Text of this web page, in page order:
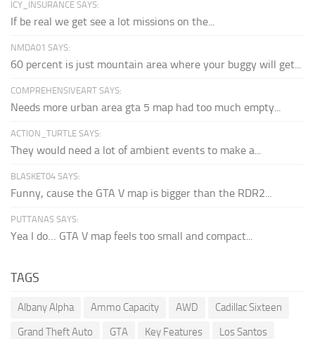
ICY_INSURANCE SAYS:
If be real we get see a lot missions on the...
NMDA01 SAYS:
60 percent is just mountain area where your buggy will get...
COMPREHENSIVEART SAYS:
Needs more urban area gta 5 map had too much empty...
ACTION_TURTLE SAYS:
They would need a lot of ambient events to make a...
BLASKET04 SAYS:
Funny, cause the GTA V map is bigger than the RDR2...
PUTTANAS SAYS:
Yea I do… GTA V map feels too small and compact...
TAGS
Albany Alpha Ammo Capacity AWD
Cadillac Sixteen
Grand Theft Auto
GTA Key Features
Los Santos